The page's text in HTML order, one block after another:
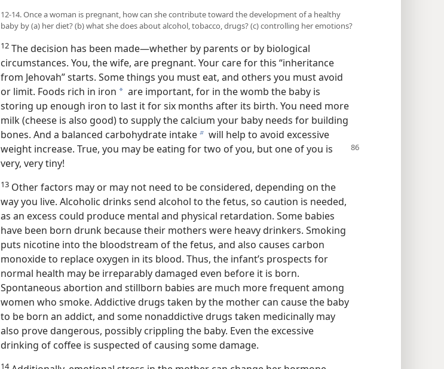
12-14. Once a woman is pregnant, how can she contribute toward the development of a healthy
baby by (a) her diet? (b) what she does about alcohol, tobacco, drugs? (c) controlling her emotions?
12 The decision has been made—whether by parents or by biological
circumstances. You, the wife, are pregnant. Your care for this “inheritance
from Jehovah” starts. Some things you must eat, and others you must avoid
or limit. Foods rich in iron a are important, for in the womb the baby is
storing up enough iron to last it for six months after its birth. You need more
milk (cheese is also good) to supply the calcium your baby needs for building
bones. And a balanced carbohydrate intakeb will help to avoid excessive
weight increase. True, you may be eating for two of you, but one of you is
very, very tiny!
13 Other factors may or may not need to be considered, depending on the
way you live. Alcoholic drinks send alcohol to the fetus, so caution is needed,
as an excess could produce mental and physical retardation. Some babies
have been born drunk because their mothers were heavy drinkers. Smoking
puts nicotine into the bloodstream of the fetus, and also causes carbon
monoxide to replace oxygen in its blood. Thus, the infant’s prospects for
normal health may be irreparably damaged even before it is born.
Spontaneous abortion and stillborn babies are much more frequent among
women who smoke. Addictive drugs taken by the mother can cause the baby
to be born an addict, and some nonaddictive drugs taken medicinally may
also prove dangerous, possibly crippling the baby. Even the excessive
drinking of coffee is suspected of causing some damage.
14